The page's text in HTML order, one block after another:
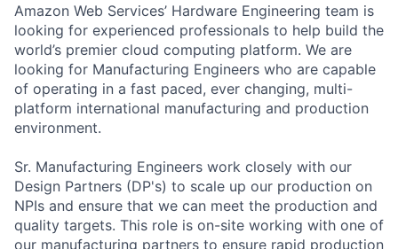
Amazon Web Services’ Hardware Engineering team is
looking for experienced professionals to help build the
world’s premier cloud computing platform. We are
looking for Manufacturing Engineers who are capable
of operating in a fast paced, ever changing, multi-
platform international manufacturing and production
environment.
Sr. Manufacturing Engineers work closely with our
Design Partners (DP's) to scale up our production on
NPIs and ensure that we can meet the production and
quality targets. This role is on-site working with one of
our manufacturing partners to ensure rapid production